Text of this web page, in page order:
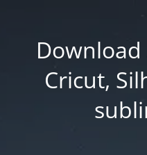
Download
Cricut,